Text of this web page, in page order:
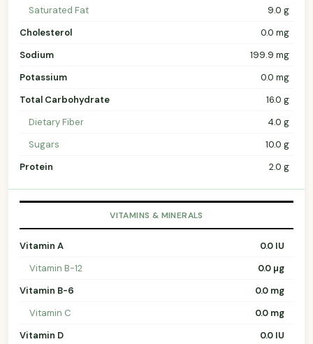
Saturated Fat
9.0 g
Cholesterol
0.0 mg
Sodium
199.9 mg
Potassium
0.0 mg
Total Carbohydrate
16.0 g
Dietary Fiber
4.0 g
Sugars
10.0 g
Protein
2.0 g
VITAMINS & MINERALS
Vitamin A
0.0 IU
Vitamin B-12
0.0 µg
Vitamin B-6
0.0 mg
Vitamin C
0.0 mg
Vitamin D
0.0 IU